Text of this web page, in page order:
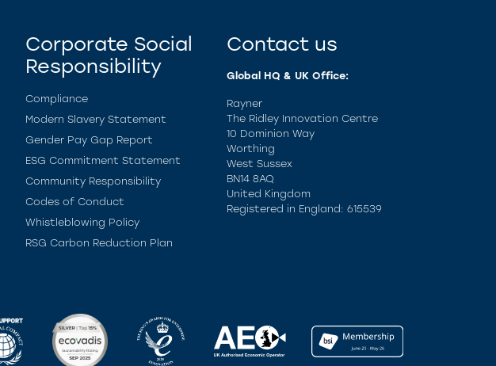
Corporate Social
Responsibility
Compliance
Modern Slavery Statement
Gender Pay Gap Report
ESG Commitment Statement
Community Responsibility
Codes of Conduct
Whistleblowing Policy
RSG Carbon Reduction Plan
Contact us
Global HQ & UK Office:
Rayner
The Ridley Innovation Centre
10 Dominion Way
Worthing
West Sussex
BN14 8AQ
United Kingdom
Registered in England: 615539